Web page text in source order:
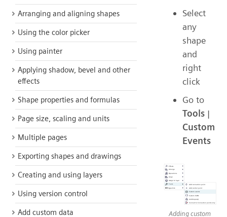
Arranging and aligning shapes
Using the color picker
Using painter
Applying shadow, bevel and other
effects
Shape properties and formulas
Page size, scaling and units
Multiple pages
Exporting shapes and drawings
Creating and using layers
Using version control
Add custom data
Select
any
shape
and
right
click
Go to
Tools |
Custom
Events
Adding custom